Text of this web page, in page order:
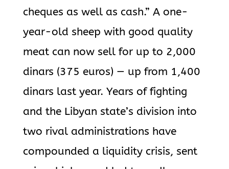
cheques as well as cash.” A one-
year-old sheep with good quality
meat can now sell for up to 2,000
dinars (375 euros) — up from 1,400
dinars last year. Years of fighting
and the Libyan state’s division into
two rival administrations have
compounded a liquidity crisis, sent